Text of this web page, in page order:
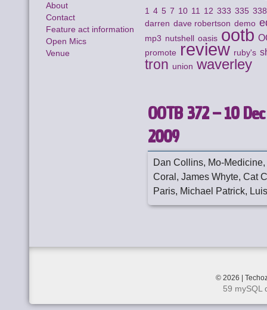
About
Contact
Feature act information
Open Mics
Venue
1 4 5 7 10 11 12 333 335 338
darren dave robertson demo
mp3 nutshell oasis ootb
promote review ruby's
tron union waverley
OOTB 372 – 10 Dec
2009
Dan Collins, Mo-Medicine,
Coral, James Whyte, Cat
Paris, Michael Patrick,
© 2026 |
59 mySQL